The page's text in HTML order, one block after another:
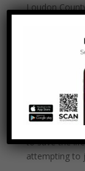
Loudon
vehicle.
Acuff were
vehicle and
survived the
Deputy Chief
Deputy B.J.
to save the
attempting to